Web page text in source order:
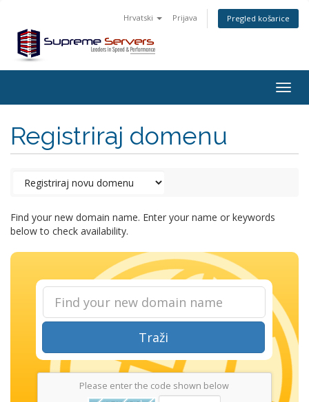
Hrvatski Prijava Pregled košarice
Registriraj domenu
Find your new domain name. Enter your name or keywords
below to check availability.
Traži
Please enter the code shown below